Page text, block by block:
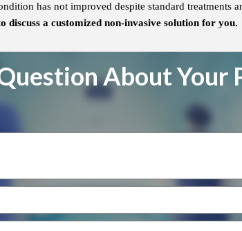
has not improved despite standard treatments
a customized non-invasive solution for you.
About Your